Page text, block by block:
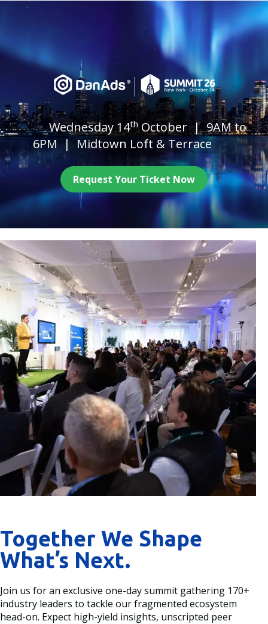
Wednesday 14thOctober | 9AM to
6PM | Midtown Loft & Terrace
Request Your Ticket Now
Together We Shape
What’s Next.
Join us for an exclusive one-day summit gathering 170+
industry leaders to tackle our fragmented ecosystem
head-on. Expect high-yield insights, unscripted peer